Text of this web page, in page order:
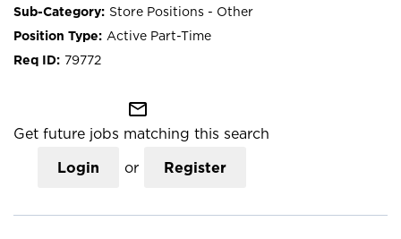
Store Positions - Other
Active Part-Time
79772
mail_outline
Get future jobs matching this search
Login or Register